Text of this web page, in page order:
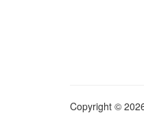
Copyright ©